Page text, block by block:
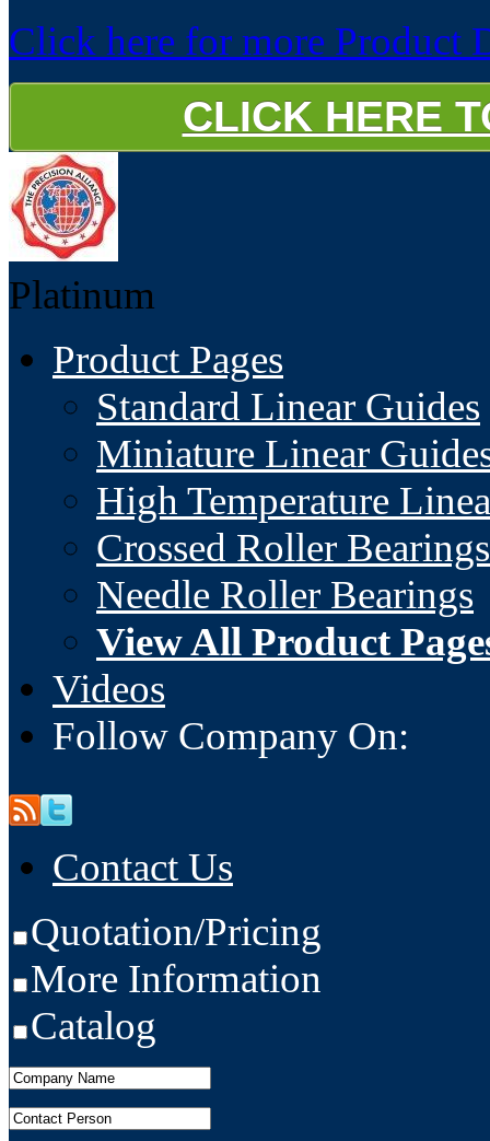
Click here for more Product
CLICK HERE
Platinum
Product Pages
Standard Linear Guides
Miniature Linear
High Temperature
Crossed Roller Bearings
Needle Roller Bearings
View All Product
Videos
Follow Company On:
Contact Us
Quotation/Pricing
More Information
Catalog